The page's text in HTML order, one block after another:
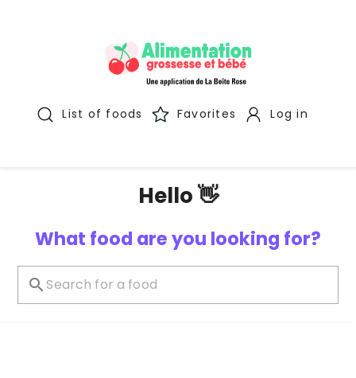
List of foods Favorites Log in
Hello 👋
What food are you looking for?